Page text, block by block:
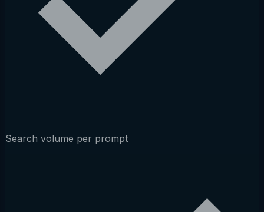
Search volume per prompt